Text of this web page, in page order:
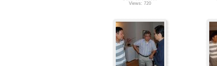
Views: 720